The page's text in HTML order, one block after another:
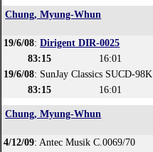
Chung, Myung-Whun
19/6/08:Dirigent DIR-0025
83:15
16:01
19/6/08: SunJay Classics SUCD-98K
83:15
16:01
Chung, Myung-Whun
4/12/09: Antec Musik C.0069/70